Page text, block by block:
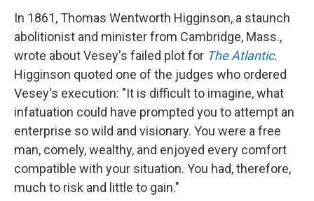
In 1861, Thomas Wentworth Higginson, a staunch
abolitionist and minister from Cambridge, Mass.,
wrote about Vesey's failed plot for The Atlantic.
Higginson quoted one of the judges who ordered
Vesey's execution: "It is difficult to imagine, what
infatuation could have prompted you to attempt an
enterprise so wild and visionary. You were a free
man, comely, wealthy, and enjoyed every comfort
compatible with your situation. You had, therefore,
much to risk and little to gain."